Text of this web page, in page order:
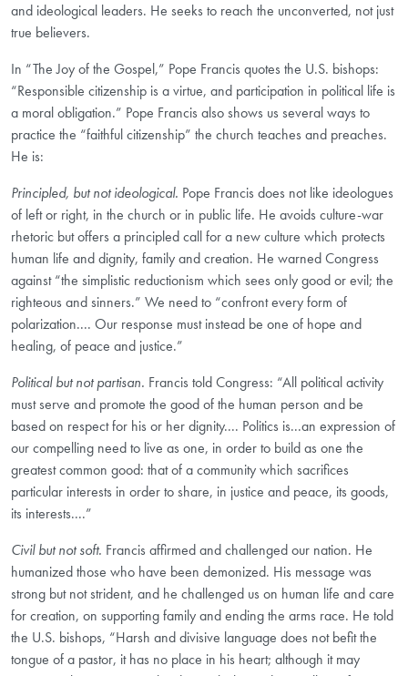
and ideological leaders. He seeks to reach the unconverted, not just
true believers.
In “The Joy of the Gospel,” Pope Francis quotes the U.S. bishops:
“Responsible citizenship is a virtue, and participation in political life is
a moral obligation.” Pope Francis also shows us several ways to
practice the “faithful citizenship” the church teaches and preaches.
He is:
Principled, but not ideological. Pope Francis does not like ideologues
of left or right, in the church or in public life. He avoids culture-war
rhetoric but offers a principled call for a new culture which protects
human life and dignity, family and creation. He warned Congress
against “the simplistic reductionism which sees only good or evil; the
righteous and sinners.” We need to “confront every form of
polarization.... Our response must instead be one of hope and
healing, of peace and justice.”
Political but not partisan. Francis told Congress: “All political activity
must serve and promote the good of the human person and be
based on respect for his or her dignity.... Politics is...an expression of
our compelling need to live as one, in order to build as one the
greatest common good: that of a community which sacrifices
particular interests in order to share, in justice and peace, its goods,
its interests....”
Civil but not soft. Francis affirmed and challenged our nation. He
humanized those who have been demonized. His message was
strong but not strident, and he challenged us on human life and care
for creation, on supporting family and ending the arms race. He told
the U.S. bishops, “Harsh and divisive language does not befit the
tongue of a pastor, it has no place in his heart; although it may